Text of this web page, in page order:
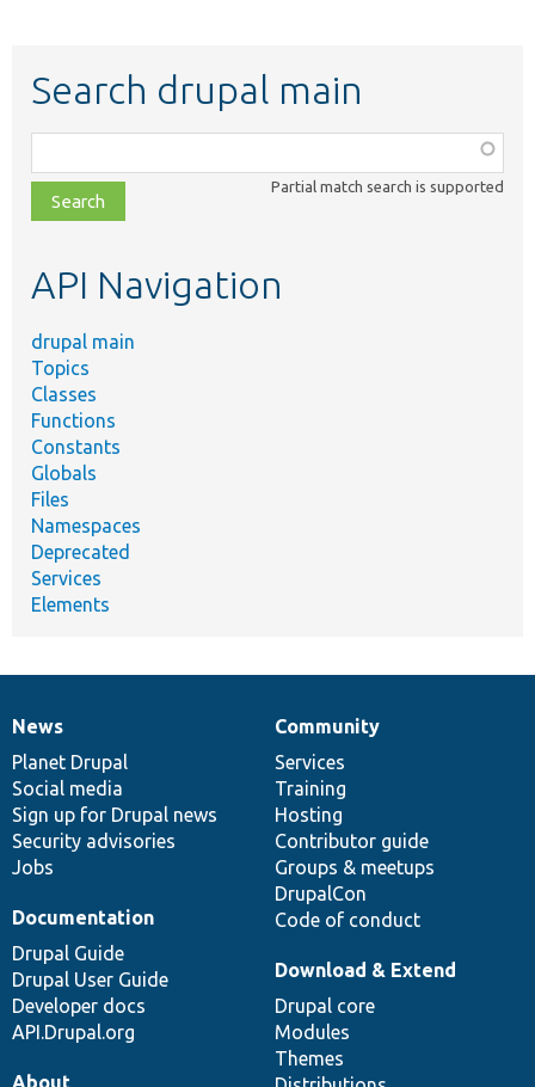
Search drupal main
class,
file,
topic,
Partial match search is supported
API Navigation
drupal main
Topics
Classes
Functions
Constants
Globals
Files
Namespaces
Deprecated
Services
Elements
News
items
News
Planet Drupal
Social media
Sign up for Drupal news
Security advisories
Jobs
Our
community
Community
Services
Training
Hosting
Contributor guide
Groups & meetups
DrupalCon
Code of conduct
Documentation
Documentation
Drupal Guide
Drupal User Guide
Developer docs
API.Drupal.org
Drupal
code
base
Download & Extend
Drupal core
Modules
Themes
Governance
of
community
About